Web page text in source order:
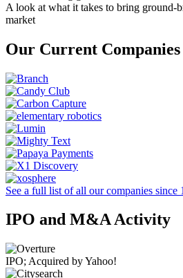
A look at what it takes to bring ground-
market
Our Current Companies
See a full list of all our companies since
IPO and M&A Activity
IPO; Acquired by Yahoo!